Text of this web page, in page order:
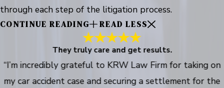
through each step of the litigation process.
CONTINUE READING READ LESS
They truly care and get results.
“I’m incredibly grateful to KRW Law Firm for taking on
my car accident case and securing a settlement for the